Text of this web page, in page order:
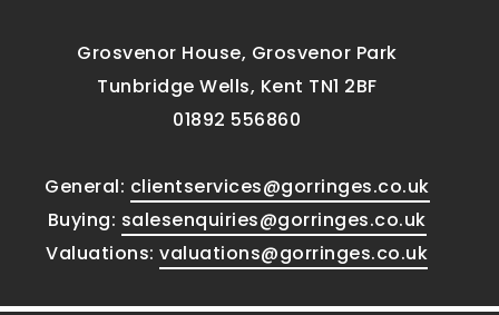
Grosvenor House, Grosvenor Park
Tunbridge Wells, Kent TN1 2BF
01892 556860
General: clientservices@gorringes.co.uk
Buying: salesenquiries@gorringes.co.uk
Valuations:valuations@gorringes.co.uk